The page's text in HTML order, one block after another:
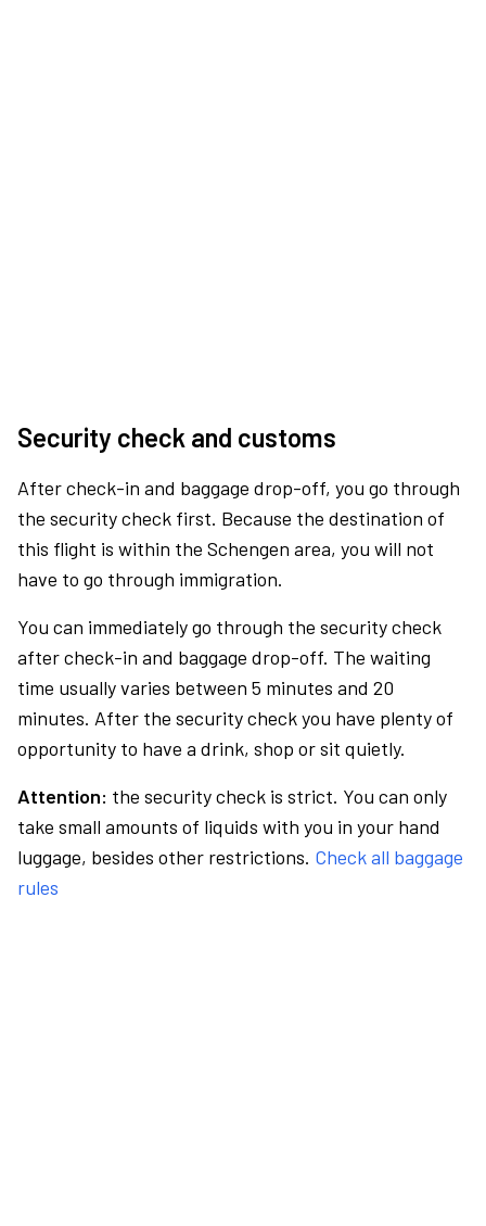
Security check and customs
After check-in and baggage drop-off, you go through
the security check first. Because the destination of
this flight is within the Schengen area, you will not
have to go through immigration.
You can immediately go through the security check
after check-in and baggage drop-off. The waiting
time usually varies between 5 minutes and 20
minutes. After the security check you have plenty of
opportunity to have a drink, shop or sit quietly.
Attention: the security check is strict. You can only
take small amounts of liquids with you in your hand
luggage, besides other restrictions. Check all baggage
rules